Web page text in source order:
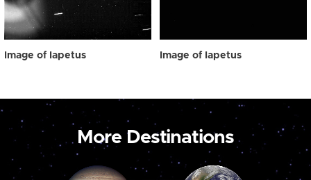
Image of Iapetus Image of Iapetus
More Destinations